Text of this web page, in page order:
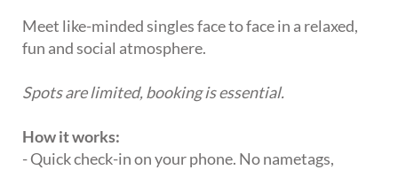
Meet like-minded singles face to face in a relaxed,
fun and social atmosphere.
Spots are limited, booking is essential.
How it works:
- Quick check-in on your phone. No nametags,